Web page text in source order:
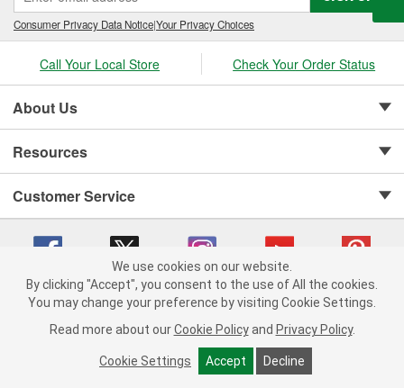
+ ADD TO CART
Consumer Privacy Data Notice|Your Privacy Choices
Call Your Local Store Check Your Order Status
About Us
Resources
Customer Service
Copyright © 2008-2026 O'Reilly Auto Parts v 75915cd62 (rtpkt) cv1622
Consumer Privacy Data Notice |
California Transparency in Supply Chain Act
Order & Shipping FAQs
We use cookies on our website.
By clicking "Accept", you consent to the use of All the cookies.
You may change your preference by visiting Cookie Settings.
Read more about our Cookie Policy and Privacy Policy.
Cookie Settings Accept Decline